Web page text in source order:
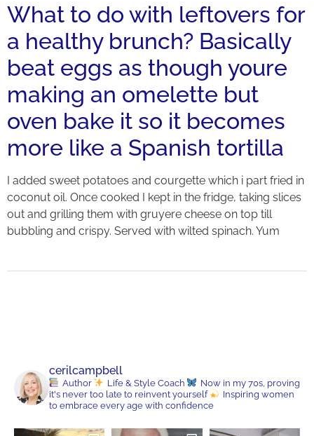
What to do with leftovers for
a healthy brunch? Basically
beat eggs as though youre
making an omelette but
oven bake it so it becomes
more like a Spanish tortilla
I added sweet potatoes and courgette which i part fried in
coconut oil. Once cooked I kept in the fridge, taking slices
out and grilling them with gruyere cheese on top till
bubbling and crispy. Served with wilted spinach. Yum
cerilcampbell
Author Life & Style Coach
Now in my 70s, proving
it's never too late to reinvent yourself
Inspiring women
to embrace every age with confidence